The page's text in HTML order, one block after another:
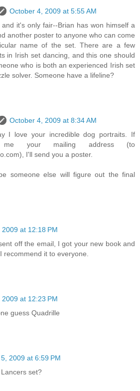
October 4, 2009 at 5:55 AM
it's only fair--Brian has won himself a
another poster to anyone who can come
name of the set. There are a few
in Irish set dancing, and this one should
who is both an experienced Irish set
solver. Someone have a lifeline?
October 4, 2009 at 8:34 AM
I love your incredible dog portraits. If
your mailing address (to
I'll send you a poster.
someone else will figure out the final
at 12:18 PM
off the email, I got your new book and
recommend it to everyone.
at 12:23 PM
guess Quadrille
2009 at 6:59 PM
set?